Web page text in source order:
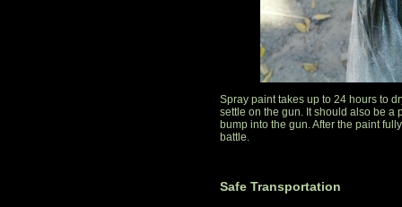
Spray paint takes up to 24 hours to
settle on the gun. It should also be a
bump into the gun. After the paint
battle.
Safe Transportation